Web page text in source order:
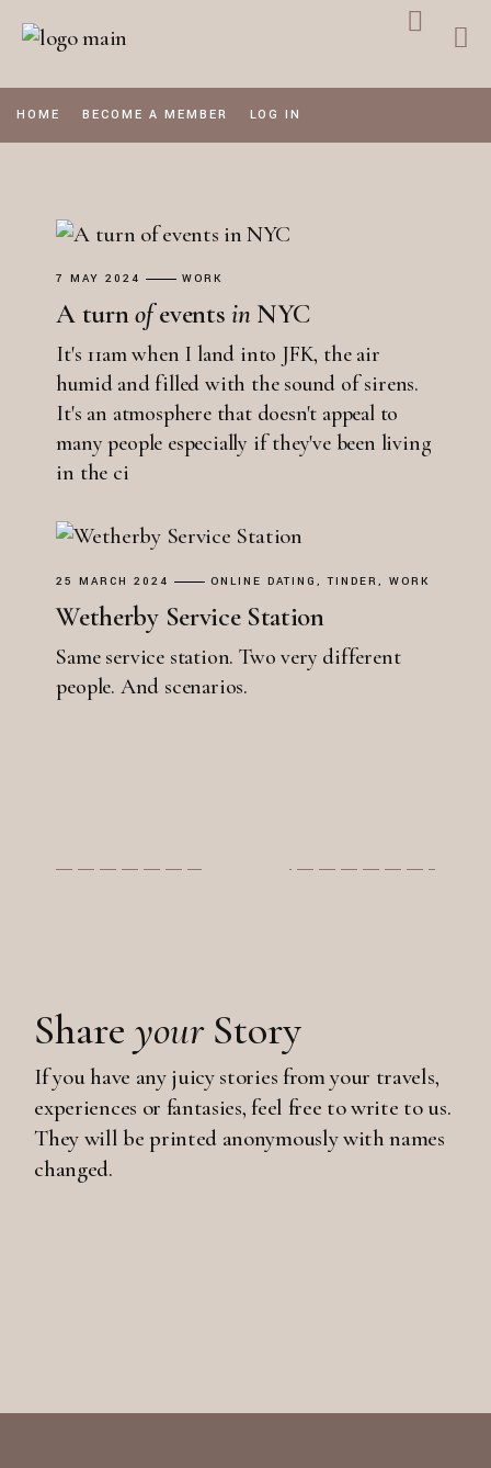
HOME BECOME A MEMBER LOG IN
7 MAY 2024 WORK
A turnofevents in NYC
It's 11am when I land into JFK, the air
humid and filled with the sound of sirens.
It's an atmosphere that doesn't appeal to
many people especially if they've been living
in the ci
25 MARCH 2024 ONLINE DATING TINDER WORK
Wetherby Service Station
Same service station. Two very different
people. And scenarios.
ShareyourStory
If you have any juicy stories from your travels,
experiences or fantasies, feel free to write to us.
They will be printed anonymously with names
changed.